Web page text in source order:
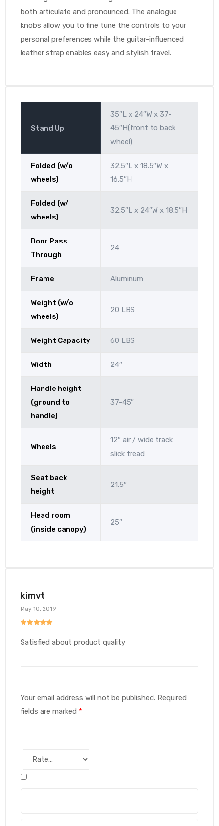
both articulate and pronounced. The analogue
knobs allow you to fine tune the controls to your
personal preferences while the guitar-influenced
leather strap enables easy and stylish travel.
Stand Up
35″L x 24″W x 37-
45″H(front to back
wheel)
Folded (w/o
wheels)
32.5″L x 18.5″W x
16.5″H
Folded (w/
wheels)
32.5″L x 24″W x 18.5″H
Door Pass
Through
24
Frame Aluminum
Weight (w/o
wheels)
20 LBS
Weight Capacity 60 LBS
Width 24″
Handle height
(ground to
handle)
37-45″
Wheels
12″ air / wide track
slick tread
Seat back
height
21.5″
Head room
(inside canopy)
25″
of 5
kimvt
May 10, 2019
Satisfied about product quality
Your email address will not be published. Required
fields are marked *